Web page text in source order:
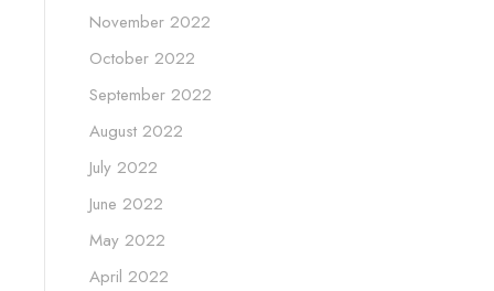
November 2022
October 2022
September 2022
August 2022
July 2022
June 2022
May 2022
April 2022